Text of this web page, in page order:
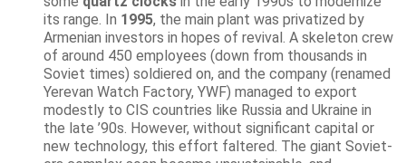
its range. In 1995, the main plant was privatized by
Armenian investors in hopes of revival. A skeleton crew
of around 450 employees (down from thousands in
Soviet times) soldiered on, and the company (renamed
Yerevan Watch Factory, YWF) managed to export
modestly to CIS countries like Russia and Ukraine in
the late ’90s. However, without significant capital or
new technology, this effort faltered. The giant Soviet-